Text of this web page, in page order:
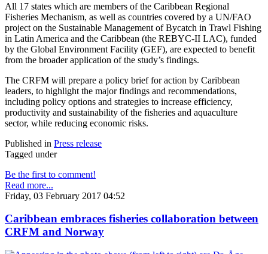
All 17 states which are members of the Caribbean Regional
Fisheries Mechanism, as well as countries covered by a UN/FAO
project on the Sustainable Management of Bycatch in Trawl Fishing
in Latin America and the Caribbean (the REBYC-II LAC), funded
by the Global Environment Facility (GEF), are expected to benefit
from the broader application of the study’s findings.
The CRFM will prepare a policy brief for action by Caribbean
leaders, to highlight the major findings and recommendations,
including policy options and strategies to increase efficiency,
productivity and sustainability of the fisheries and aquaculture
sector, while reducing economic risks.
Published in Press release
Tagged under
Be the first to comment!
Read more...
Friday, 03 February 2017 04:52
Caribbean embraces fisheries collaboration between
CRFM and Norway